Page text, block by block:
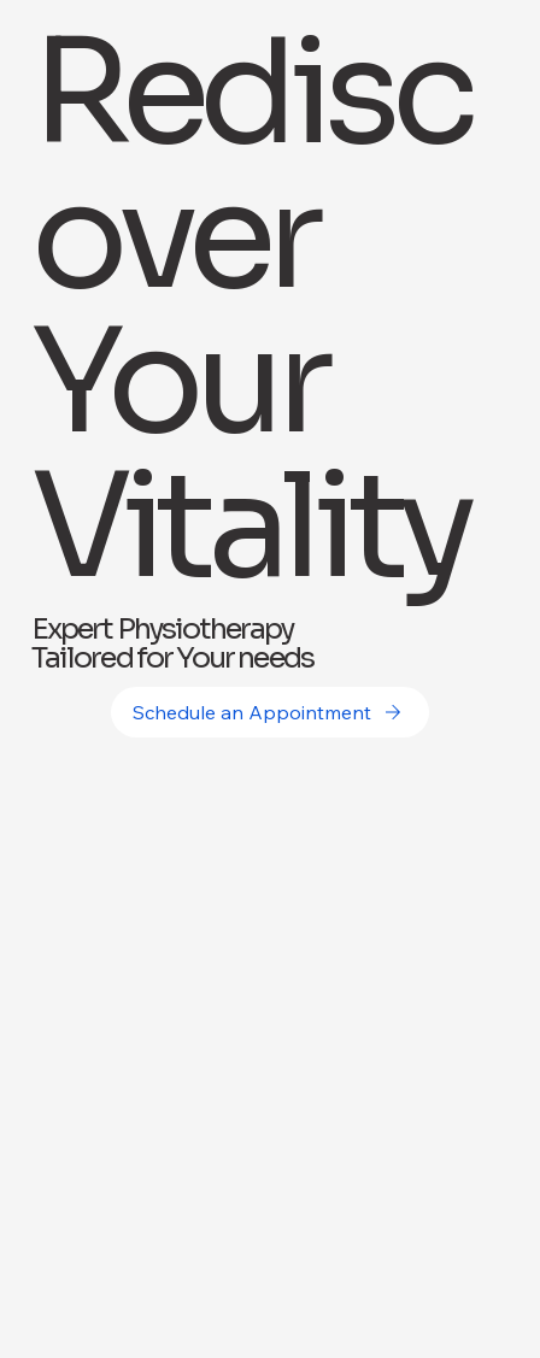
Redisc
over
Your
Vitality
Expert Physiotherapy
Tailored for Your needs
Schedule an Appointment